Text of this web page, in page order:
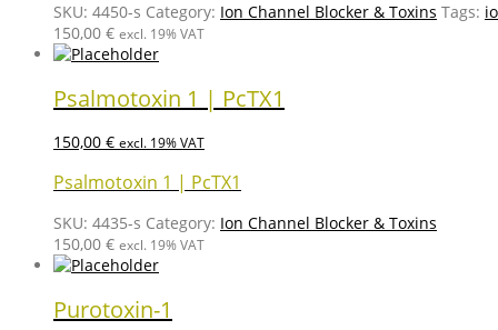
SKU: 4450-s Category: Ion Channel Blocker & Toxins Tags:
150,00 € excl. 19% VAT
Psalmotoxin 1 | PcTX1
150,00 € excl. 19% VAT
Psalmotoxin 1 | PcTX1
SKU: 4435-s Category: Ion Channel Blocker & Toxins
150,00 € excl. 19% VAT
Purotoxin-1